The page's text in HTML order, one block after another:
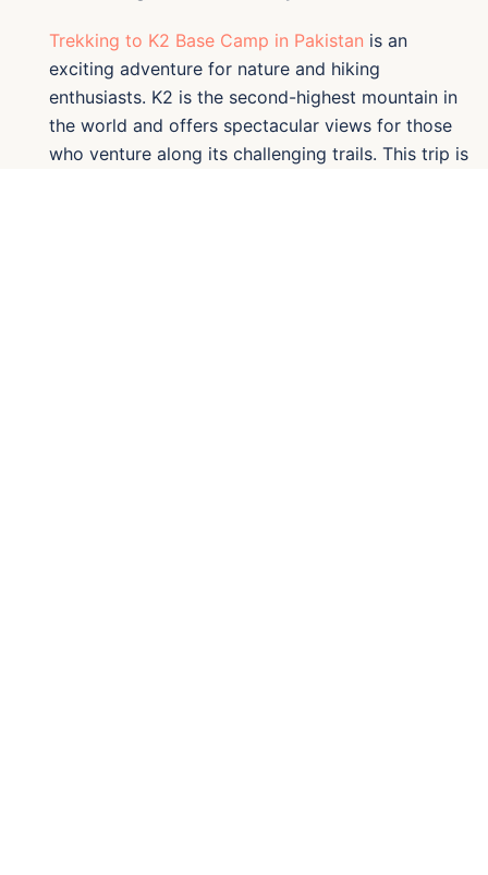
Trekking to K2 Base Camp in Pakistan is an
exciting adventure for nature and hiking
enthusiasts. K2 is the second-highest mountain in
the world and offers spectacular views for those
who venture along its challenging trails. This trip is